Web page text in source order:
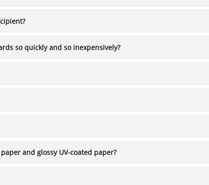
recipient?
so quickly and so inexpensively?
uncoated paper and glossy UV-coated paper?